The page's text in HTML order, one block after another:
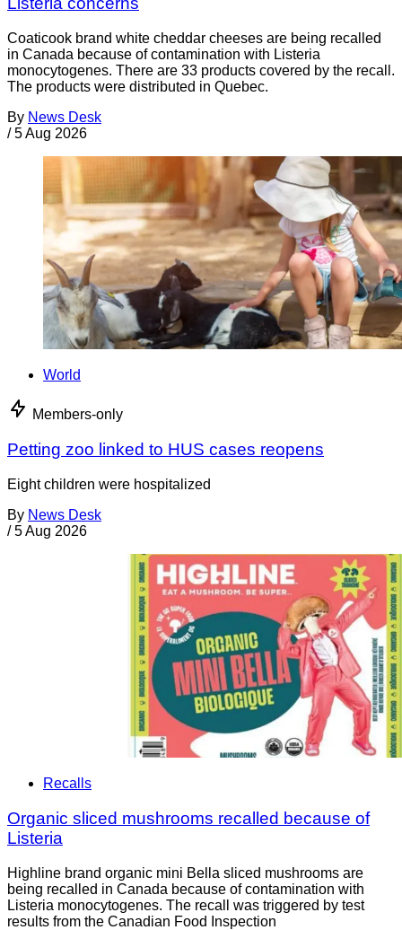
Coaticook brand white cheddar cheeses are being recalled
in Canada because of contamination with Listeria
monocytogenes. There are 33 products covered by the recall.
The products were distributed in Quebec.
By News Desk
/ 5 Aug 2026
World
Members-only
Petting zoo linked to HUS cases reopens
Eight children were hospitalized
By News Desk
/ 5 Aug 2026
Recalls
Organic sliced mushrooms recalled because of
Listeria
Highline brand organic mini Bella sliced mushrooms are
being recalled in Canada because of contamination with
Listeria monocytogenes. The recall was triggered by test
results from the Canadian Food Inspection